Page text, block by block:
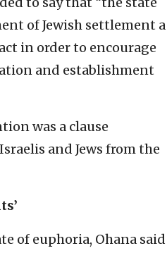
of Jewish settlement a
in order to encourage
and establishment
was a clause
and Jews from the
of euphoria, Ohana said